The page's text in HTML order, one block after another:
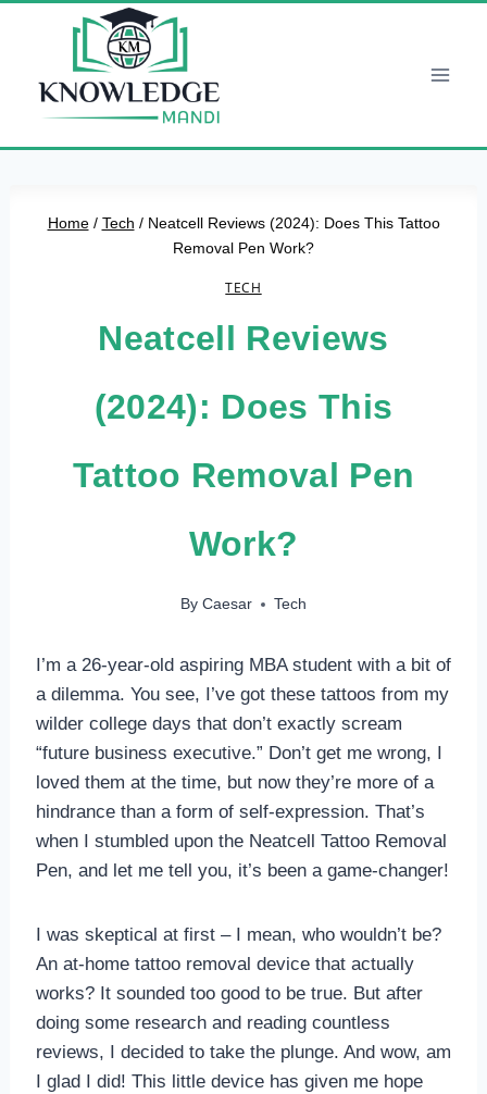
Home / Tech / Neatcell Reviews (2024): Does This Tattoo
Removal Pen Work?
TECH
Neatcell Reviews
(2024): Does This
Tattoo Removal Pen
Work?
By Caesar Tech
I’m a 26-year-old aspiring MBA student with a bit of
a dilemma. You see, I’ve got these tattoos from my
wilder college days that don’t exactly scream
“future business executive.” Don’t get me wrong, I
loved them at the time, but now they’re more of a
hindrance than a form of self-expression. That’s
when I stumbled upon the Neatcell Tattoo Removal
Pen, and let me tell you, it’s been a game-changer!
I was skeptical at first – I mean, who wouldn’t be?
An at-home tattoo removal device that actually
works? It sounded too good to be true. But after
doing some research and reading countless
reviews, I decided to take the plunge. And wow, am
I glad I did! This little device has given me hope